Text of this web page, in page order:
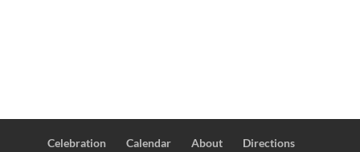
Celebration Calendar About Directions